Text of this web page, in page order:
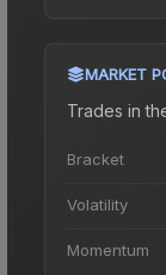
MARKET
Trades in
Bracket
Volatility
Momentum